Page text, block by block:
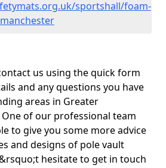
sportshall/foam-
us using the quick form
and any questions you have
areas in Greater
of our professional team
to give you some more advice
and designs of pole vault
hesitate to get in touch